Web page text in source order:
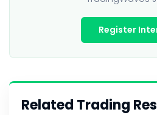
Register
Related Trading